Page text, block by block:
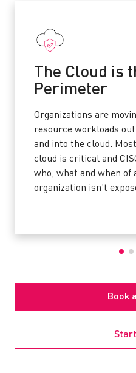
The Cloud is
Perimeter
Organizations are
resource workloads
and into the cloud.
cloud is critical and
who, what and when of
organization isn’t
Book